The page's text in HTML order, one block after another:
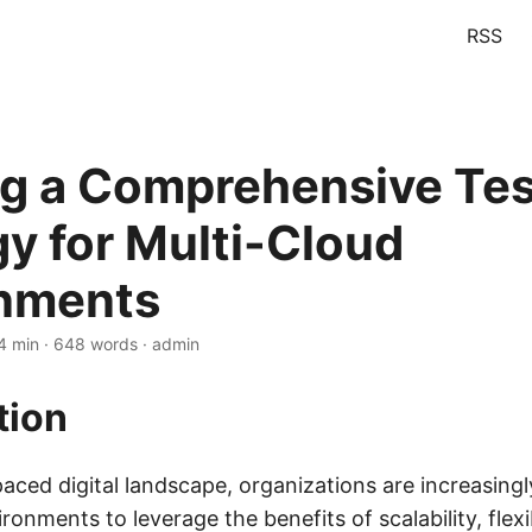
RSS
a Comprehensive
for Multi-Cloud
min · 648 words · admin
digital landscape, organizations are
to leverage the benefits of scalability,